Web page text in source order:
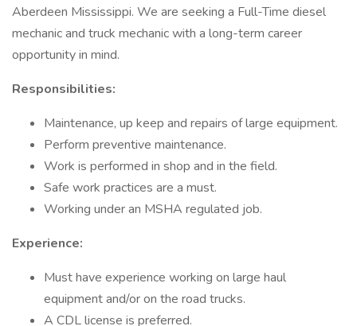
Aberdeen Mississippi. We are seeking a Full-Time diesel
mechanic and truck mechanic with a long-term career
opportunity in mind.
Responsibilities:
Maintenance, up keep and repairs of large equipment.
Perform preventive maintenance.
Work is performed in shop and in the field.
Safe work practices are a must.
Working under an MSHA regulated job.
Experience:
Must have experience working on large haul
equipment and/or on the road trucks.
A CDL license is preferred.